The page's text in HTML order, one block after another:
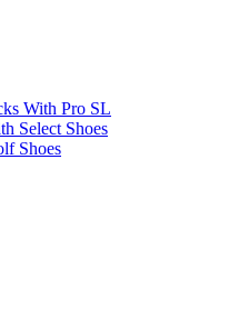
With Pro SL
Select Shoes
Shoes